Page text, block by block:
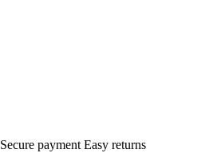
Secure payment Easy returns